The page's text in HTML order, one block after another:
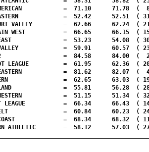
=  71.10      71.78  (
=  52.42      52.51  (
VALLEY         =  62.66      62.24  (
WEST           =  66.65      66.15  (
=  53.23      54.08  (
=  59.91      60.57  (
=  84.58      84.00  (
LEAGUE          =  61.95      62.36  (
=  81.62      82.07  (
=  62.65      63.03  (
=  55.81      56.28  (
=  51.15      51.34  (
LEAGUE           =  66.34      66.43  (
=  60.84      60.23  (
=  68.34      68.32  (
ATHLETIC        =  58.12      57.03  (